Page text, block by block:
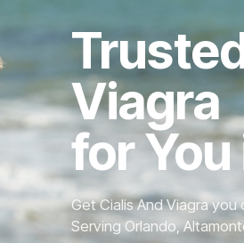
Viagra
for You
Get Cialis And Viagra you
Serving Orlando,